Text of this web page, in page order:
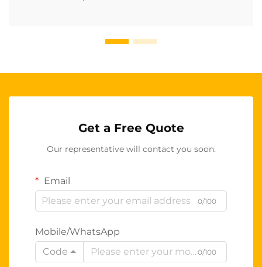
Get a Free Quote
Our representative will contact you soon.
Email
0/100
Mobile/WhatsApp
Code
0/100